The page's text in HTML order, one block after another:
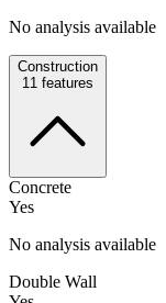
No analysis available
Construction
11 features
Concrete
Yes
No analysis available
Double Wall